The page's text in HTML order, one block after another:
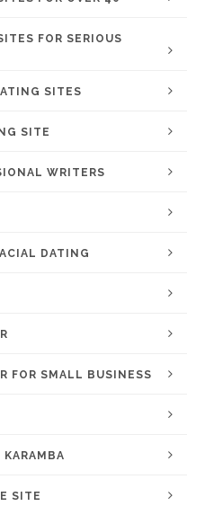
FOR SERIOUS
SITES
SITE
WRITERS
DATING
FOR SMALL BUSINESS
SITE